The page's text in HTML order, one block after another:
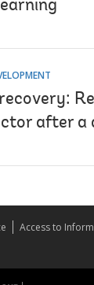
after a
Access to